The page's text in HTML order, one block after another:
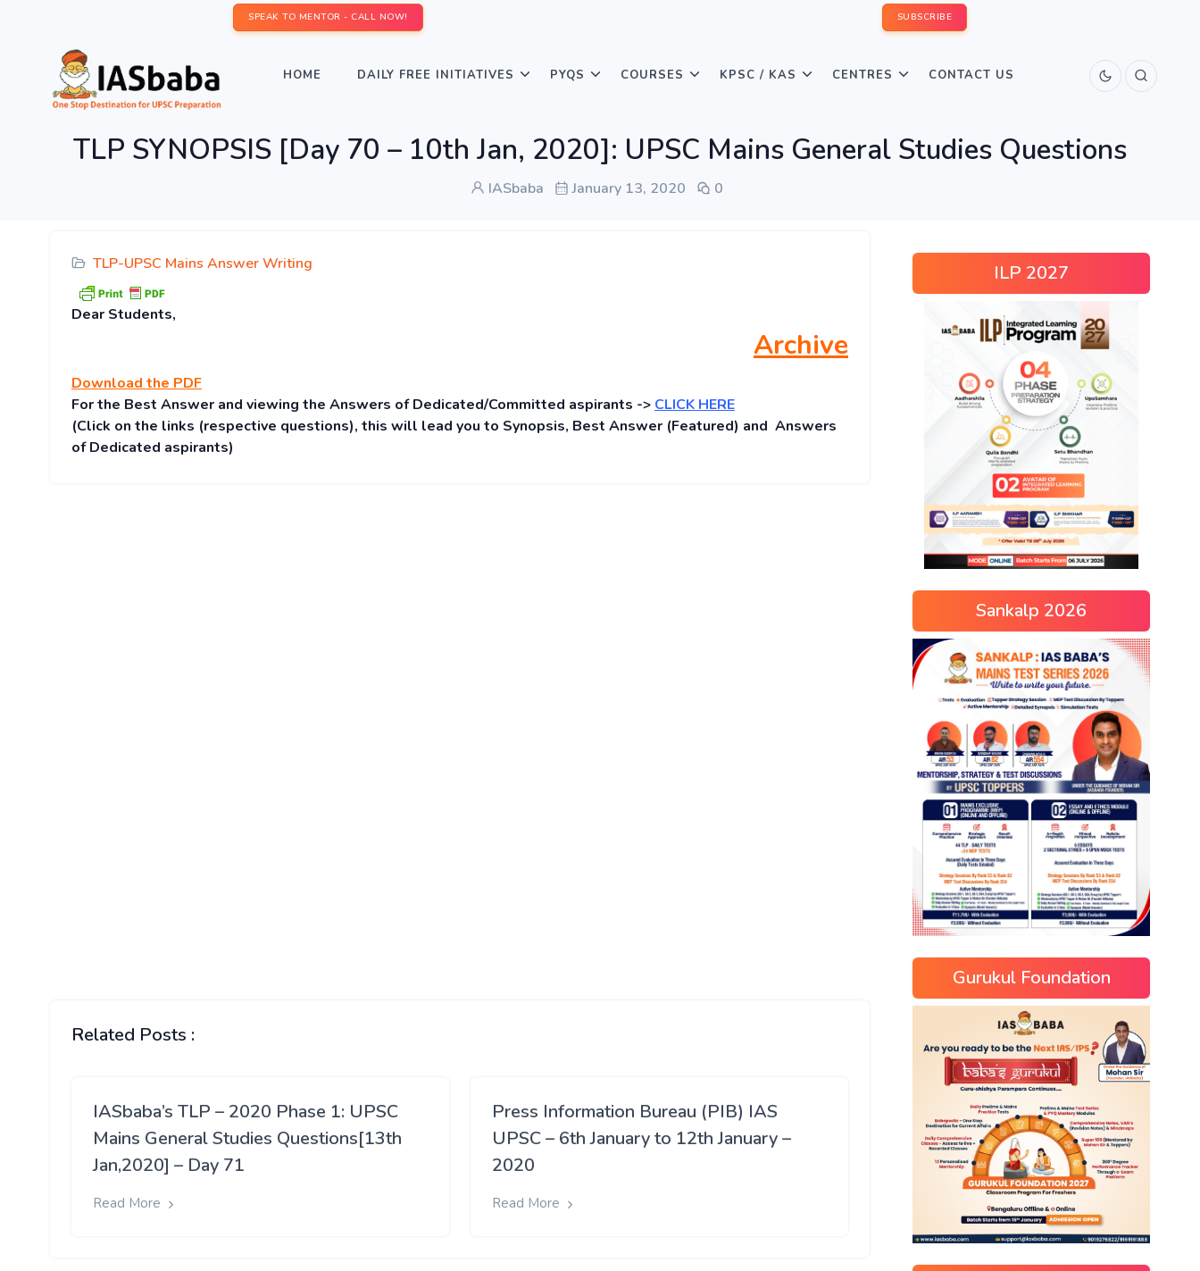
SPEAK TO MENTOR - CALL NOW! SUBSCRIBE
HOME DAILY FREE INITIATIVES PYQS COURSES KPSC / KAS CENTRES CONTACT US
TLP SYNOPSIS [Day 70 – 10th Jan, 2020]: UPSC Mains General Studies Questions
IASbaba January 13, 2020 0
TLP-UPSC Mains Answer Writing
Dear Students,
Archive
Download the PDF
For the Best Answer and viewing the Answers of Dedicated/Committed aspirants -> CLICK HERE
(Click on the links (respective questions), this will lead you to Synopsis, Best Answer (Featured) and Answers
of Dedicated aspirants)
Related Posts :
IASbaba’s TLP – 2020 Phase 1: UPSC
Mains General Studies Questions[13th
Jan,2020] – Day 71
Read More
Press Information Bureau (PIB) IAS
UPSC – 6th January to 12th January –
2020
Read More
ILP 2027
Sankalp 2026
Gurukul Foundation